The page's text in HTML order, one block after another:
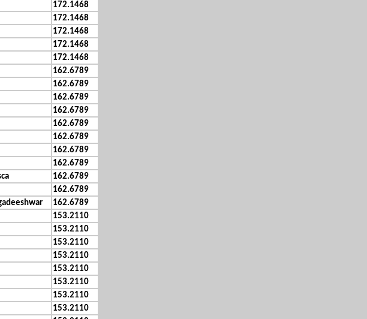
172.1468
172.1468
172.1468
172.1468
172.1468
162.6789
162.6789
162.6789
162.6789
162.6789
162.6789
162.6789
162.6789
162.6789
162.6789
162.6789
153.2110
153.2110
153.2110
153.2110
153.2110
153.2110
153.2110
153.2110